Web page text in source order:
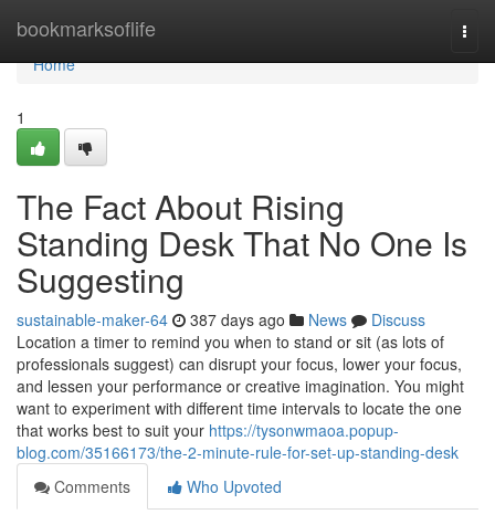
bookmarksoflife
Home
Home
1
The Fact About Rising
Standing Desk That No One Is
Suggesting
sustainable-maker-64 387 days ago News
Discuss
Location a timer to remind you when to stand or sit (as lots of
professionals suggest) can disrupt your focus, lower your focus,
and lessen your performance or creative imagination. You might
want to experiment with different time intervals to locate the one
that works best to suit your https://tysonwmaoa.popup-
blog.com/35166173/the-2-minute-rule-for-set-up-standing-desk
Comments
Who Upvoted